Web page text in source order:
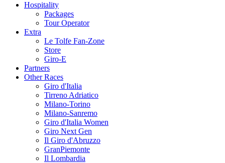
Hospitality
Packages
Tour Operator
Extra
Le Tolfe Fan-Zone
Store
Giro-E
Partners
Other Races
Giro d'Italia
Tirreno Adriatico
Milano-Torino
Milano-Sanremo
Giro d'Italia Women
Giro Next Gen
Il Giro d'Abruzzo
GranPiemonte
Il Lombardia